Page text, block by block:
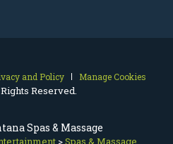
Spas & Massage
>Spas & Massage
and Policy Manage Cookies
Reserved.